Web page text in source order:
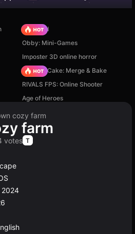
TB World
Obby: Mini-Games
Imposter 3D online horror
Piece of Cake: Merge & Bake
RIVALS FPS: Online Shooter
Age of Heroes
cozy farm
farm
votes T
2024